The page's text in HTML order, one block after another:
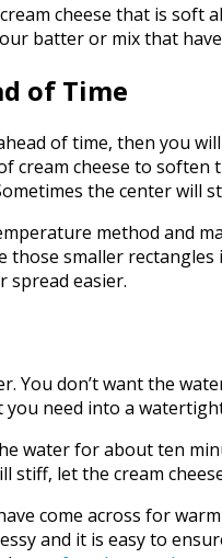
cheese that is soft all
batter or mix that
of Time
of time, then you
cream cheese to
the center will
method and
smaller
spread easier.
You don’t want the
need into a
for about ten
stiff, let the cream
across for
and it is easy to